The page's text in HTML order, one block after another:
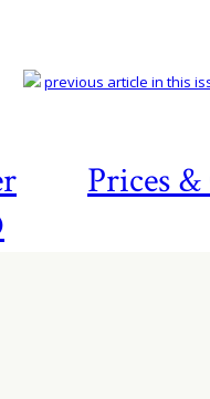
Prices
previous article in this